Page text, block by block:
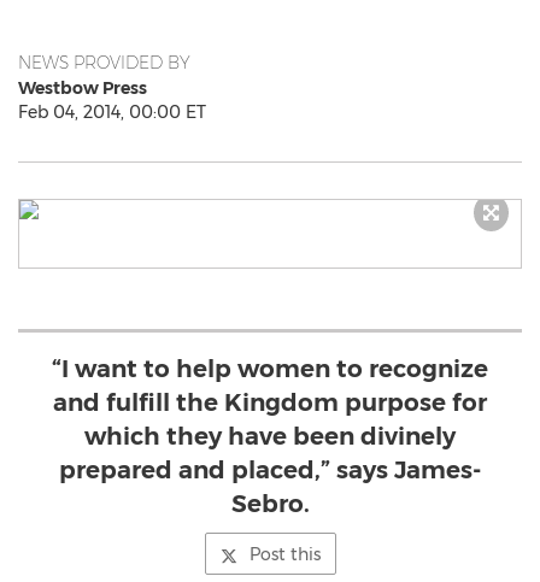
NEWS PROVIDED BY
Westbow Press
Feb 04, 2014, 00:00 ET
“I want to help women to recognize
and fulfill the Kingdom purpose for
which they have been divinely
prepared and placed,” says James-
Sebro.
Post this